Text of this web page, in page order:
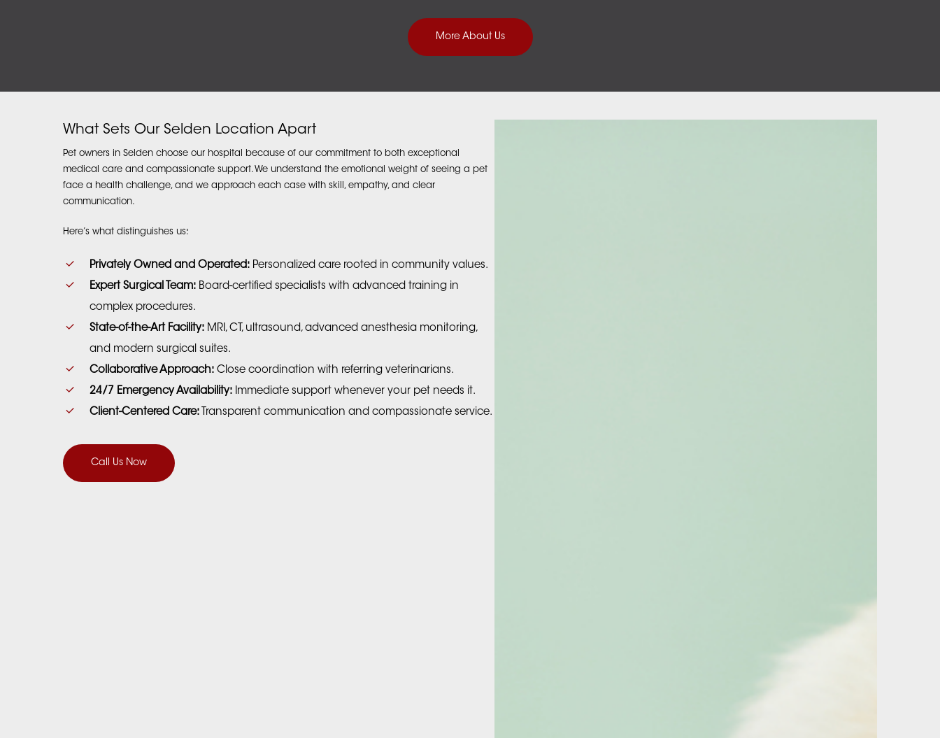
More About Us
What Sets Our Selden Location Apart
Pet owners in Selden choose our hospital because of our commitment to both exceptional
medical care and compassionate support. We understand the emotional weight of seeing a pet
face a health challenge, and we approach each case with skill, empathy, and clear
communication.
Here’s what distinguishes us:
Privately Owned and Operated: Personalized care rooted in community values.
Expert Surgical Team: Board-certified specialists with advanced training in
complex procedures.
State-of-the-Art Facility: MRI, CT, ultrasound, advanced anesthesia monitoring,
and modern surgical suites.
Collaborative Approach: Close coordination with referring veterinarians.
24/7 Emergency Availability: Immediate support whenever your pet needs it.
Client-Centered Care: Transparent communication and compassionate service.
Call Us Now